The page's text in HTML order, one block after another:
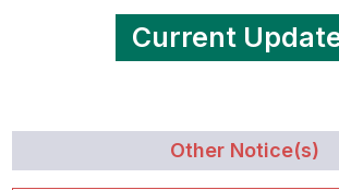
Current
Other Notice(s)